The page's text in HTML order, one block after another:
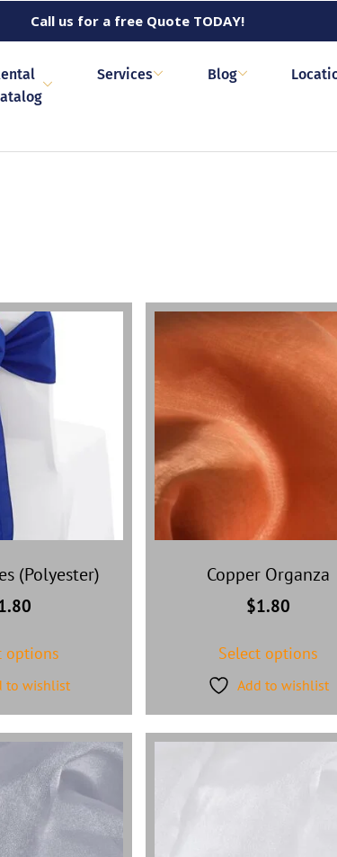
Call us for a free Quote TODAY!
Services Blog
(Polyester)
options
to wishlist
Copper Organza
$1.80
Select options
Add to wishlist